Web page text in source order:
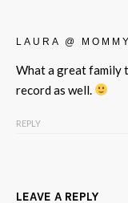
LAURA @
What a great family
record as well.
REPLY
LEAVE A REPLY